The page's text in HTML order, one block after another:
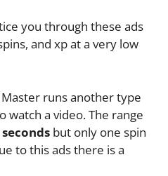
you through these ads
and xp at a very low
runs another type
watch a video. The range
but only one spin
to this ads there is a